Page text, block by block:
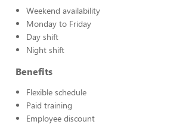
Weekend availability
Monday to Friday
Day shift
Night shift
Benefits
Flexible schedule
Paid training
Employee discount